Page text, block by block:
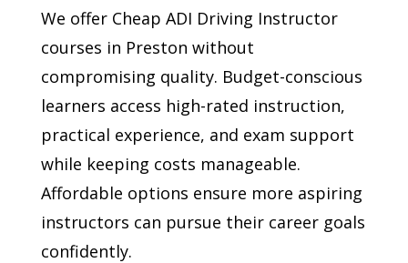
We offer Cheap ADI Driving Instructor
courses in Preston without
compromising quality. Budget-conscious
learners access high-rated instruction,
practical experience, and exam support
while keeping costs manageable.
Affordable options ensure more aspiring
instructors can pursue their career goals
confidently.